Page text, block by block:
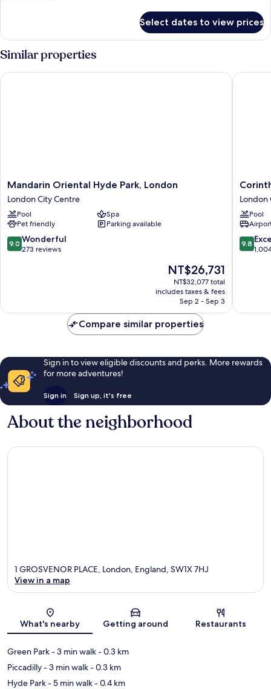
King
Select dates to view prices
Similar properties
Mandarin
Oriental
Hyde
Park,
London
London
City
Mandarin Oriental Hyde Park, London
London City Centre
Pool
Spa
Pet friendly
Parking available
9.0
out
9.0 Wonderful
273 reviews
The
price
is
NT$26,731
NT$26,731
NT$32,077 total
includes taxes & fees
Sep 2 - Sep 3
Mandarin Oriental Hyde Park, London
London
London
City
Centre
London
Pool
9.8
out
9.8
Compare similar properties
Sign in to view eligible discounts and perks. More rewards
for more adventures!
Sign in Sign up, it's free
About the neighborhood
Map
1 GROSVENOR PLACE, London, England, SW1X 7HJ
View in a map
What's nearby Getting around Restaurants
Green Park- 3 min walk- 0.3 km
Piccadilly- 3 min walk- 0.3 km
Hyde Park- 5 min walk- 0.4 km